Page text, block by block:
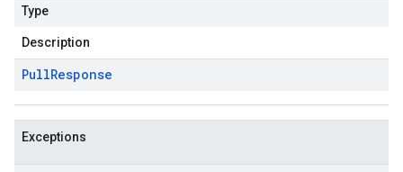
Type
Description
PullResponse
Exceptions